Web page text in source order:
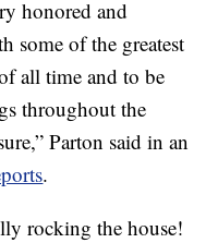
honored and
some of the greatest
all time and to be
throughout the
Parton said in an
.
rocking the house!